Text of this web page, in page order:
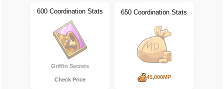
600 Coordination Stats
Griffin Secrets
Check Price
650 Coordination Stats
45,000MP